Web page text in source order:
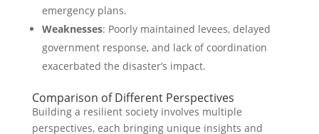
emergency plans.
Weaknesses: Poorly maintained levees, delayed
government response, and lack of coordination
exacerbated the disaster’s impact.
Comparison of Different Perspectives
Building a resilient society involves multiple
perspectives, each bringing unique insights and